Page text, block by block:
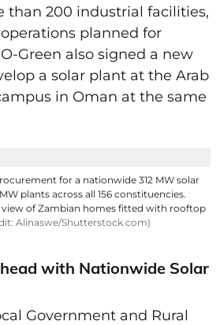
than 200 industrial facilities,
planned for
Green also signed a new
a solar plant at the Arab
in Oman at the same
for a nationwide 312 MW solar
plants across all 156 constituencies.
view of Zambian homes fitted with rooftop
Alinaswe/Shutterstock.com)
with Nationwide Solar
Government and Rural